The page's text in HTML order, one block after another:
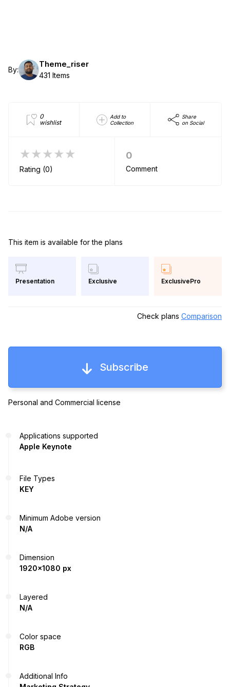
By:
Theme_riser
431 Items
0
wishlist
Add to
Collection
Share
on Social
★★★★★
Rating (0)
0
Comment
This item is available for the plans
Presentation Exclusive ExclusivePro
Check plans Comparison
Subscribe
Personal and Commercial license
Applications supported
Apple Keynote
File Types
KEY
Minimum Adobe version
N/A
Dimension
1920x1080 px
Layered
N/A
Color space
RGB
Additional Info